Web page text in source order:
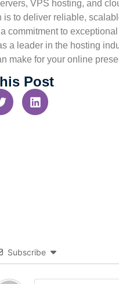
VPS hosting, and
is to deliver reliable,
commitment to
a leader in the hosting
make for your online
Post
Subscribe